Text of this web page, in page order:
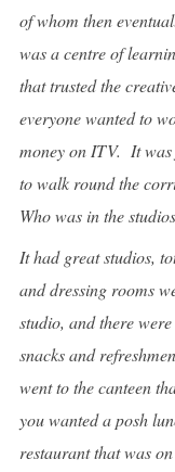
of whom then
was a centre of
that trusted the
everyone wanted to
money on ITV. It
to walk round the
Who was in the
It had great studios,
and dressing rooms
studio, and there
snacks and
went to the canteen
you wanted a posh
restaurant that was